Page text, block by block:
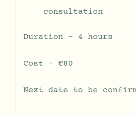
consultation
Duration – 4 hours
Cost – €80
Next date to be